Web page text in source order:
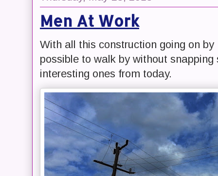
Men At Work
With all this construction going on
possible to walk by without
interesting ones from today.